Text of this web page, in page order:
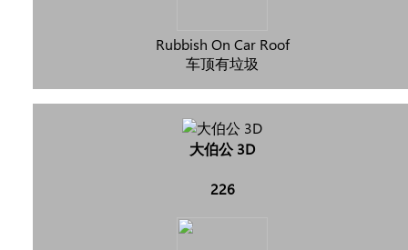
Rubbish On Car Roof
车顶有垃圾
大伯公 3D
226